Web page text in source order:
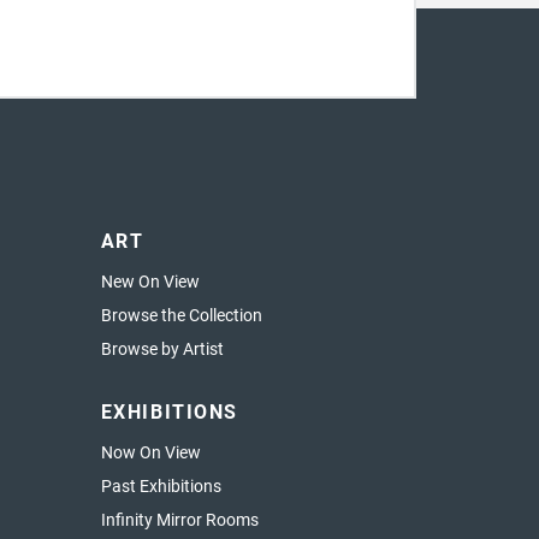
ART
New On View
Browse the Collection
Browse by Artist
EXHIBITIONS
Now On View
Past Exhibitions
Infinity Mirror Rooms